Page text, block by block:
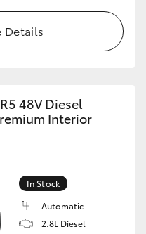
Details
48V Diesel
Interior
In Stock
Automatic
2.8L Diesel